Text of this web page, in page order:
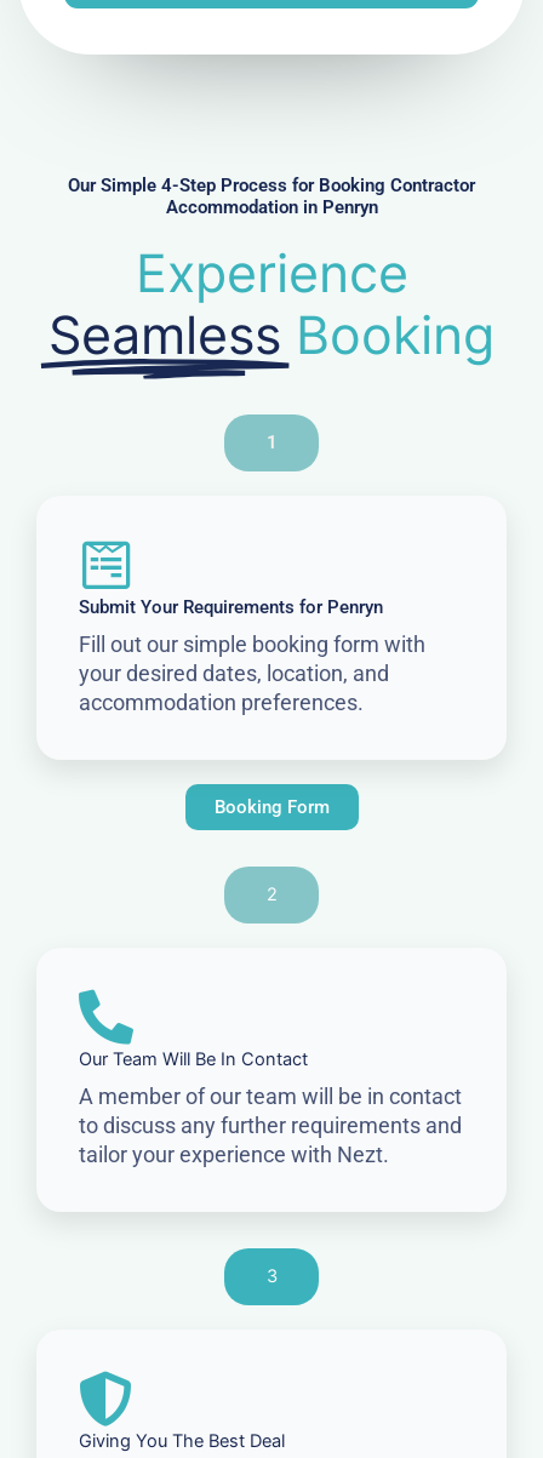
rOur Simple 4-Step Process for Booking Contractor
Accommodation in Penryn
Experience
Seamless Booking
1
Submit Your Requirements for Penryn
Fill out our simple booking form with
your desired dates, location, and
accommodation preferences.
Booking Form
2
Our Team Will Be In Contact
A member of our team will be in contact
to discuss any further requirements and
tailor your experience with Nezt.
3
Giving You The Best Deal